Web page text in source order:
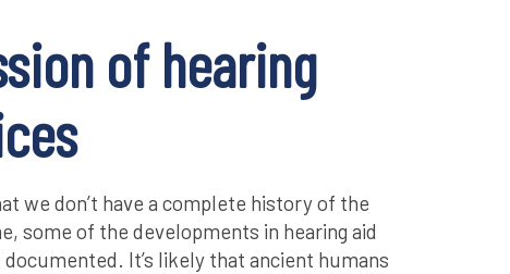
of hearing
we don’t have a complete history of the
some of the developments in hearing aid
It’s likely that ancient humans